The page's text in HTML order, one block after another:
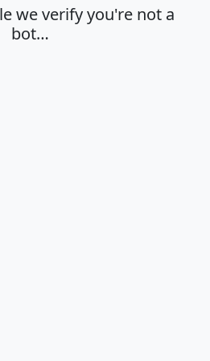
we verify you're not a
bot…